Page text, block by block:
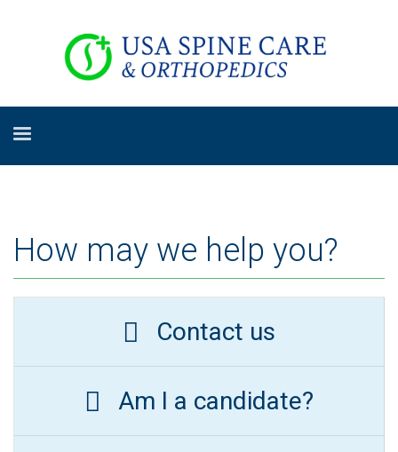
How may we help you?
Contact us
Am I a candidate?